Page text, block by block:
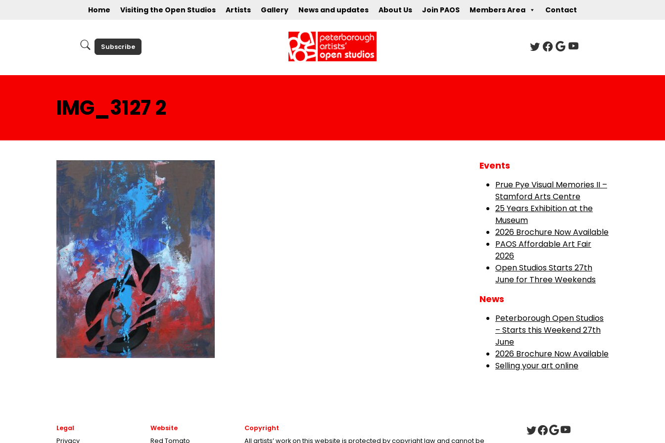
Home Visiting the Open Studios Artists Gallery News and updates About Us Join PAOS Members Area Contact
Subscribe
IMG_3127 2
Events
Prue Pye Visual Memories II –
Stamford Arts Centre
25 Years Exhibition at the
Museum
2026 Brochure Now Available
PAOS Affordable Art Fair
2026
Open Studios Starts 27th
June for Three Weekends
News
Peterborough Open Studios
– Starts this Weekend 27th
June
2026 Brochure Now Available
Selling your art online
Legal
Privacy
Website
Red Tomato
Copyright
All artists’ work on this website is protected by copyright law and cannot be